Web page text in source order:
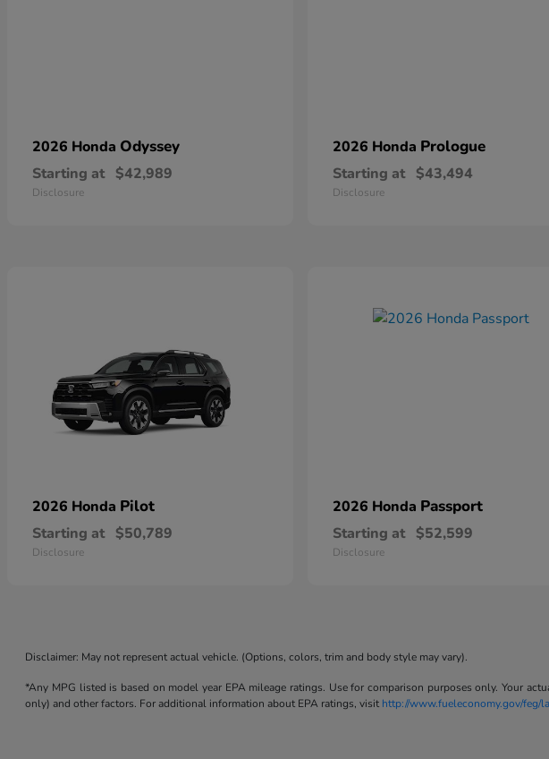
2026 Honda Odyssey
Starting at $42,989
Disclosure
2026 Honda Prologue
Starting at $43,494
Disclosure
2026 Honda Pilot
Starting at $50,789
Disclosure
2026 Honda Passport
Starting at $52,599
Disclosure
Disclaimer: May not represent actual vehicle. (Options, colors, trim and body style may vary).
*Any MPG listed is based on model year EPA mileage ratings. Use for comparison purposes only. Your
only) and other factors. For additional information about EPA ratings, visit http://www.fueleconomy.gov/feg/